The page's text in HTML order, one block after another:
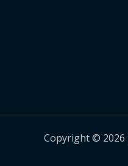
Copyright ©